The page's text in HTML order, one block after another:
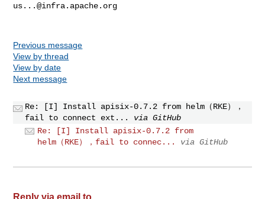
us...@infra.apache.org
Previous message
View by thread
View by date
Next message
Re: [I] Install apisix-0.7.2 from helm（RKE），
fail to connect ext...
via GitHub
Re: [I] Install apisix-0.7.2 from
helm（RKE），fail to connec...
via GitHub
Reply via email to